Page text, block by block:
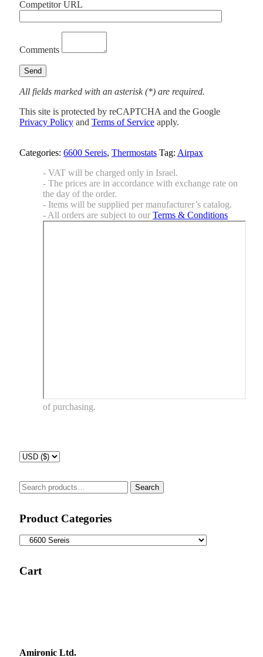
Competitor URL
Comments
All fields marked with an asterisk (*) are required.
This site is protected by reCAPTCHA and the Google
Privacy Policy and Terms of Service apply.
Categories: 6600 Sereis, Thermostats Tag: Airpax
- VAT will be charged only in Israel.
- The prices are in accordance with exchange rate on
the day of the order.
- Items will be supplied per manufacturer’s catalog.
- All orders are subject to our Terms & Conditions
of purchasing.
Search
for:
Search
Product Categories
Cart
Amironic Ltd.